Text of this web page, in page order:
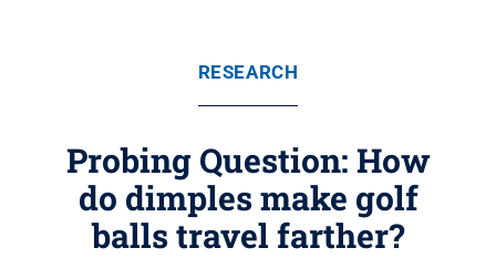
RESEARCH
Probing Question: How
do dimples make golf
balls travel farther?